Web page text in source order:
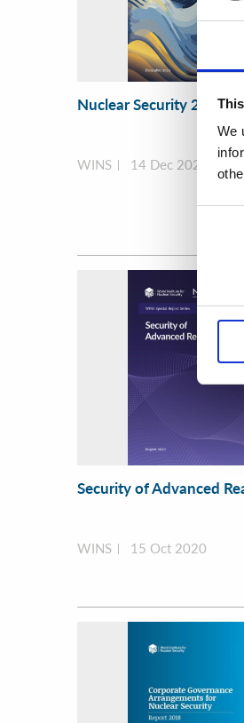
We
Nuclear Security 2.0
WINS 14 Dec 2023
Security of Advanced
WINS 15 Oct 2020